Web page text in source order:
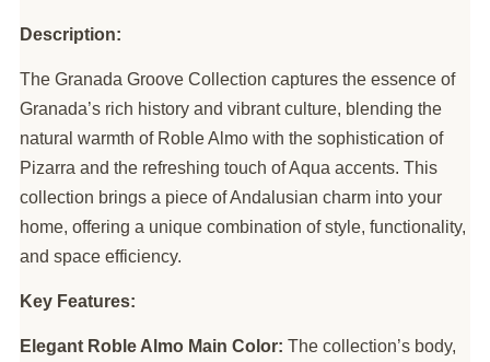
Description:
The Granada Groove Collection captures the essence of
Granada’s rich history and vibrant culture, blending the
natural warmth of Roble Almo with the sophistication of
Pizarra and the refreshing touch of Aqua accents. This
collection brings a piece of Andalusian charm into your
home, offering a unique combination of style, functionality,
and space efficiency.
Key Features:
Elegant Roble Almo Main Color: The collection’s body,